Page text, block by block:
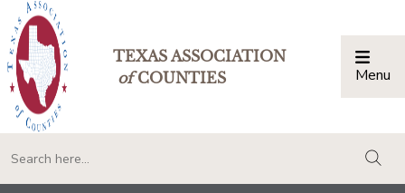
TEXAS ASSOCIATION
ofCOUNTIES Menu